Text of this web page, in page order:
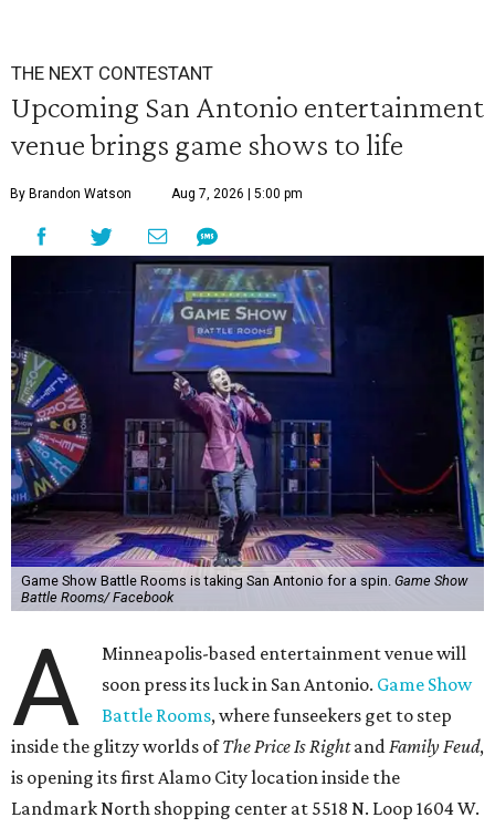
THE NEXT CONTESTANT
Upcoming San Antonio entertainment
venue brings game shows to life
By Brandon Watson Aug 7, 2026 | 5:00 pm
Game Show Battle Rooms is taking San Antonio for a spin. Game Show
Battle Rooms/ Facebook
A
Minneapolis-based entertainment venue will
soon press its luck in San Antonio. Game Show
Battle Rooms, where funseekers get to step
inside the glitzy worlds ofThe Price Is RightandFamily Feud,
is opening its first Alamo City location inside the
Landmark North shopping center at 5518 N. Loop 1604 W.